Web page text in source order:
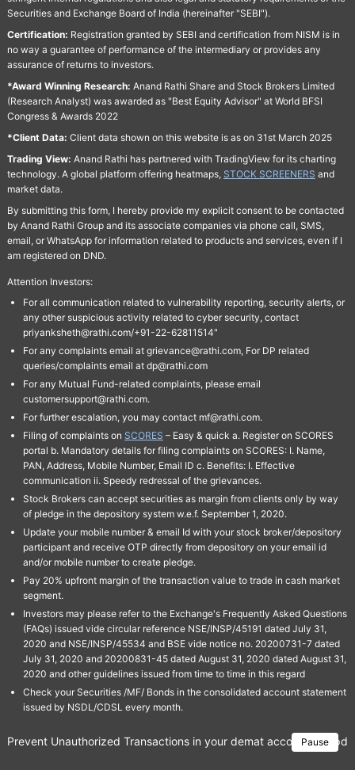
Securities and Exchange Board of India (hereinafter "SEBI").
Certification: Registration granted by SEBI and certification from NISM is in
no way a guarantee of performance of the intermediary or provides any
assurance of returns to investors.
*Award Winning Research: Anand Rathi Share and Stock Brokers Limited
(Research Analyst) was awarded as "Best Equity Advisor" at World BFSI
Congress & Awards 2022
*Client Data: Client data shown on this website is as on 31st March 2025
Trading View: Anand Rathi has partnered with TradingView for its charting
technology. A global platform offering heatmaps, STOCK SCREENERS and
market data.
By submitting this form, I hereby provide my explicit consent to be contacted
by Anand Rathi Group and its associate companies via phone call, SMS,
email, or WhatsApp for information related to products and services, even if I
am registered on DND.
Attention Investors:
For all communication related to vulnerability reporting, security alerts, or
any other suspicious activity related to cyber security, contact
priyanksheth@rathi.com/+91-22-62811514"
For any complaints email at grievance@rathi.com, For DP related
queries/complaints email at dp@rathi.com
For any Mutual Fund-related complaints, please email
customersupport@rathi.com.
For further escalation, you may contact mf@rathi.com.
Filing of complaints on SCORES – Easy & quick a. Register on SCORES
portal b. Mandatory details for filing complaints on SCORES: I. Name,
PAN, Address, Mobile Number, Email ID c. Benefits: I. Effective
communication ii. Speedy redressal of the grievances.
Stock Brokers can accept securities as margin from clients only by way
of pledge in the depository system w.e.f. September 1, 2020.
Update your mobile number & email Id with your stock broker/depository
participant and receive OTP directly from depository on your email id
and/or mobile number to create pledge.
Pay 20% upfront margin of the transaction value to trade in cash market
segment.
Investors may please refer to the Exchange's Frequently Asked Questions
(FAQs) issued vide circular reference NSE/INSP/45191 dated July 31,
2020 and NSE/INSP/45534 and BSE vide notice no. 20200731-7 dated
July 31, 2020 and 20200831-45 dated August 31, 2020 dated August 31,
2020 and other guidelines issued from time to time in this regard
Check your Securities /MF/ Bonds in the consolidated account statement
issued by NSDL/CDSL every month.
Pause
Prevent Unauthorized Transactions in your demat account →